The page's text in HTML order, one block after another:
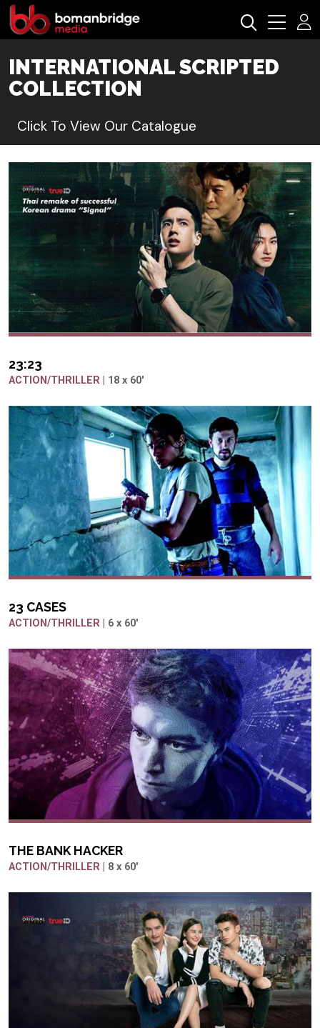
INTERNATIONAL SCRIPTED
COLLECTION
Click To View Our Catalogue
23:23
ACTION/THRILLER | 18 x 60'
23 CASES
ACTION/THRILLER | 6 x 60'
THE BANK HACKER
ACTION/THRILLER | 8 x 60'